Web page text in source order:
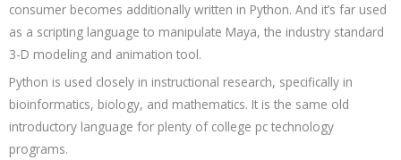
consumer becomes additionally written in Python. And it’s far used
as a scripting language to manipulate Maya, the industry standard
3-D modeling and animation tool.
Python is used closely in instructional research, specifically in
bioinformatics, biology, and mathematics. It is the same old
introductory language for plenty of college pc technology
programs.